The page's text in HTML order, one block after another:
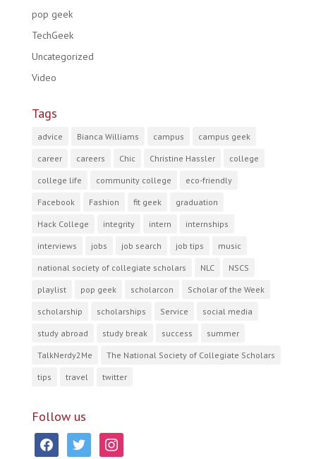
pop geek
TechGeek
Uncategorized
Video
Tags
advice Bianca Williams campus campus geek
career careers Chic Christine Hassler college
college life community college eco-friendly
Facebook Fashion fit geek graduation
Hack College integrity intern internships
interviews jobs job search job tips music
national society of collegiate scholars NLC NSCS
playlist pop geek scholarcon Scholar of the Week
scholarship scholarships Service social media
study abroad study break success summer
TalkNerdy2Me The National Society of Collegiate Scholars
tips travel twitter
Follow us
facebooktwitter instagram